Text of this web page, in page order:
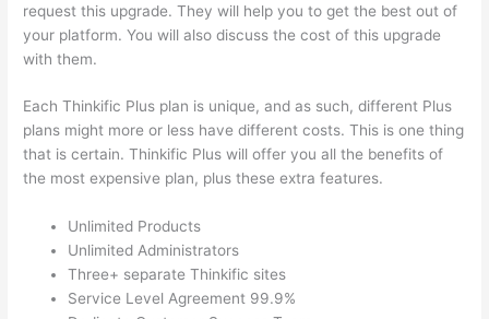
request this upgrade. They will help you to get the best out of
your platform. You will also discuss the cost of this upgrade
with them.
Each Thinkific Plus plan is unique, and as such, different Plus
plans might more or less have different costs. This is one thing
that is certain. Thinkific Plus will offer you all the benefits of
the most expensive plan, plus these extra features.
Unlimited Products
Unlimited Administrators
Three+ separate Thinkific sites
Service Level Agreement 99.9%